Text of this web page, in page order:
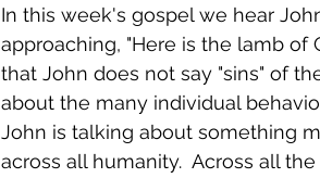
In this week's gospel we hear
approaching, "Here is the lamb
that John does not say "sins" of
about the many individual
John is talking about something
across all humanity.  Across all